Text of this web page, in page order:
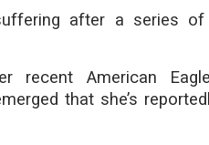
after a series
recent American
that she’s